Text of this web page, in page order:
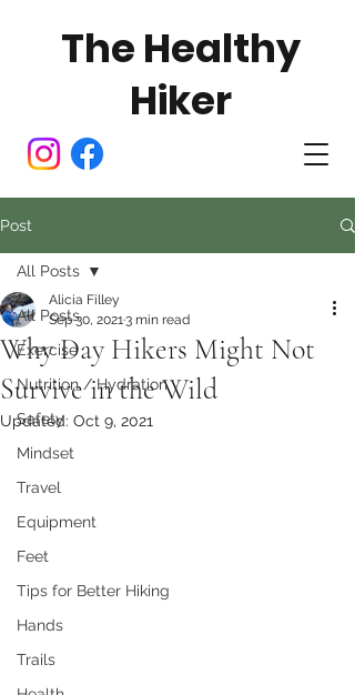
The Healthy
Hiker
Post
All Posts
Exercise
Nutrition / Hydration
Safety
Mindset
Travel
Equipment
Feet
Tips for Better Hiking
Hands
Trails
All Posts
Why Day Hikers Might Not
Survive in the Wild
Alicia Filley
Sep 30, 20213 min read
Updated: Oct 9, 2021